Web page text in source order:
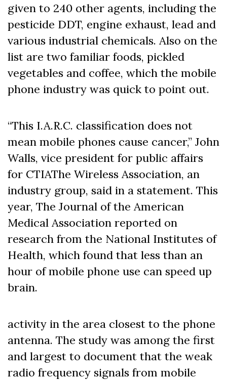
given to 240 other agents, including the
pesticide DDT, engine exhaust, lead and
various industrial chemicals. Also on the
list are two familiar foods, pickled
vegetables and coffee, which the mobile
phone industry was quick to point out.
“This I.A.R.C. classification does not
mean mobile phones cause cancer,’’ John
Walls, vice president for public affairs
for CTIAThe Wireless Association, an
industry group, said in a statement. This
year, The Journal of the American
Medical Association reported on
research from the National Institutes of
Health, which found that less than an
hour of mobile phone use can speed up
brain.
activity in the area closest to the phone
antenna. The study was among the first
and largest to document that the weak
radio frequency signals from mobile